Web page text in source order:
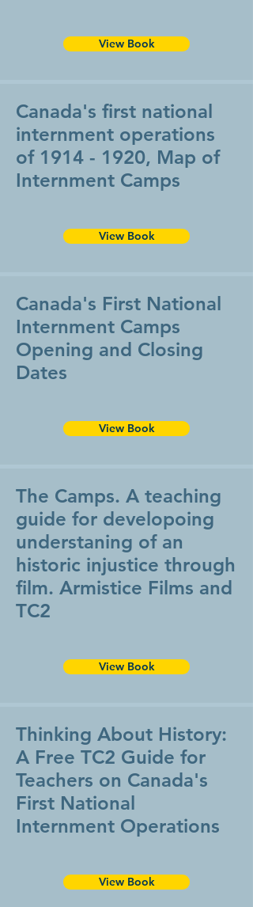
View Book
Canada's first national
internment operations
of 1914 - 1920, Map of
Internment Camps
View Book
Canada's First National
Internment Camps
Opening and Closing
Dates
View Book
The Camps. A teaching
guide for developoing
understaning of an
historic injustice through
film. Armistice Films and
TC2
View Book
Thinking About History:
A Free TC2 Guide for
Teachers on Canada's
First National
Internment Operations
View Book